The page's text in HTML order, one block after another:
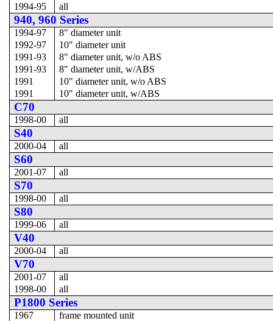
1994-95 all
940, 960 Series
1994-97
8" diameter unit
1992-97
10" diameter unit
1991-93
8" diameter unit, w/o ABS
1991-93
8" diameter unit, w/ABS
1991
10" diameter unit, w/o ABS
1991
10" diameter unit, w/ABS
C70
1998-00 all
S40
2000-04 all
S60
2001-07 all
S70
1998-00 all
S80
1999-06 all
V40
2000-04 all
V70
2001-07
all
1998-00
all
P1800 Series
1967
frame mounted unit